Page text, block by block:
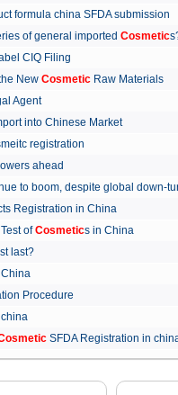
formula china SFDA
of general imported Cosmetic
CIQ Filing
New Cosmetic Raw Materials
Agent
into Chinese Market
registration
ahead
to boom, despite global
Registration in China
ofCosmetics in China
last?
China
Procedure
china
SFDA Registration in